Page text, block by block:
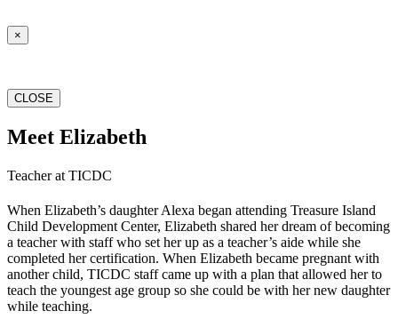
×
CLOSE
Meet Elizabeth
Teacher at TICDC
When Elizabeth’s daughter Alexa began attending Treasure Island
Child Development Center, Elizabeth shared her dream of becoming
a teacher with staff who set her up as a teacher’s aide while she
completed her certification. When Elizabeth became pregnant with
another child, TICDC staff came up with a plan that allowed her to
teach the youngest age group so she could be with her new daughter
while teaching.